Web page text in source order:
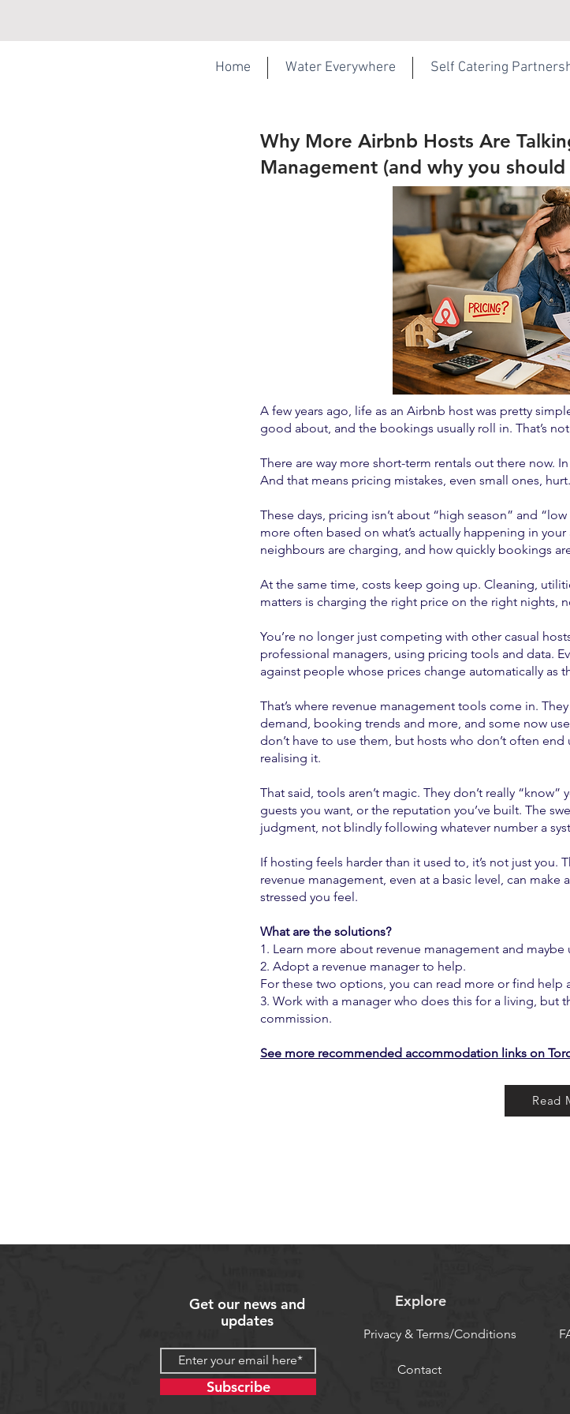
Home Water Everywhere Self Catering
Why More Airbnb Hosts Are
Management (and why you
A few years ago, life as an Airbnb host was pretty
good about, and the bookings usually roll in. That’s
There are way more short-term rentals out there now.
And that means pricing mistakes, even small ones, hurt.
These days, pricing isn’t about “high season” and
more often based on what’s actually happening in
neighbours are charging, and how quickly bookings
At the same time, costs keep going up. Cleaning,
matters is charging the right price on the right nights,
You’re no longer just competing with other casual
professional managers, using pricing tools and data.
against people whose prices change automatically as
That’s where revenue management tools come in.
demand, booking trends and more, and some now
don’t have to use them, but hosts who don’t often
realising it.
That said, tools aren’t magic. They don’t really
guests you want, or the reputation you’ve built. The
judgment, not blindly following whatever number a
If hosting feels harder than it used to, it’s not just you.
revenue management, even at a basic level, can
stressed you feel.
What are the solutions?
1. Learn more about revenue management and
2. Adopt a revenue manager to help.
For these two options, you can read more or find help
3. Work with a manager who does this for a living, but
commission.
See more recommended accommodation links on
Read
Get our news and
updates
Subscribe
Explore
Privacy & Terms/Conditions
Contact